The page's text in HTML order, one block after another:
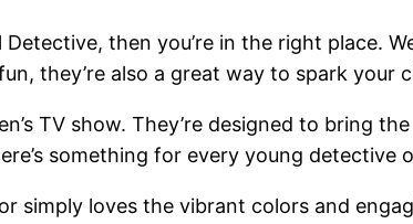
then you’re in the right place.
they’re also a great way to spark your
TV show. They’re designed to bring
something for every young detective
simply loves the vibrant colors and